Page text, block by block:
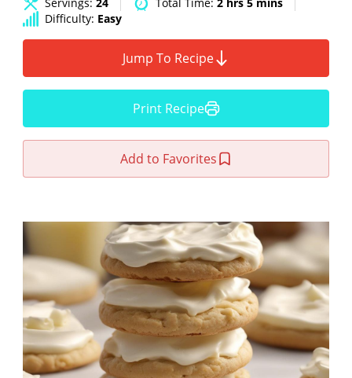
Difficulty: Easy
Jump To Recipe
Print Recipe
Add to Favorites